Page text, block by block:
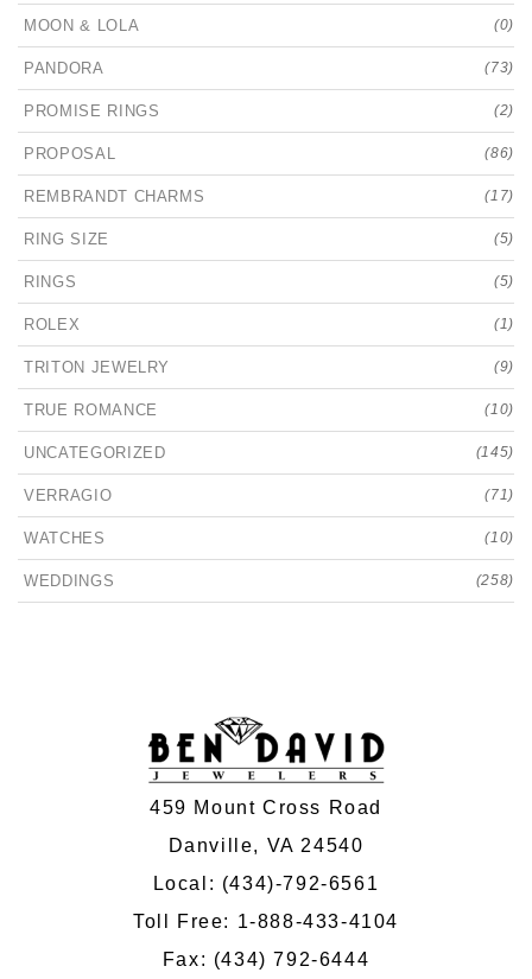
MOON & LOLA (0)
PANDORA (73)
PROMISE RINGS (2)
PROPOSAL (86)
REMBRANDT CHARMS (17)
RING SIZE (5)
RINGS (5)
ROLEX (1)
TRITON JEWELRY (9)
TRUE ROMANCE (10)
UNCATEGORIZED (145)
VERRAGIO (71)
WATCHES (10)
WEDDINGS (258)
459 Mount Cross Road
Danville, VA 24540
Local: (434)-792-6561
Toll Free: 1-888-433-4104
Fax: (434) 792-6444